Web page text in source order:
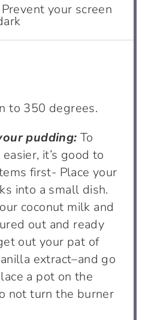
Prevent your screen
to 350 degrees.
pudding: To
it’s good to
first- Place your
into a small dish.
coconut milk and
out and ready
out your pat of
extract–and go
a pot on the
not turn the burner